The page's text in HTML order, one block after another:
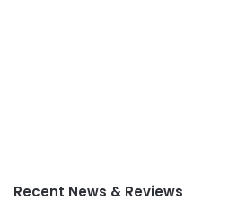
Recent News & Reviews